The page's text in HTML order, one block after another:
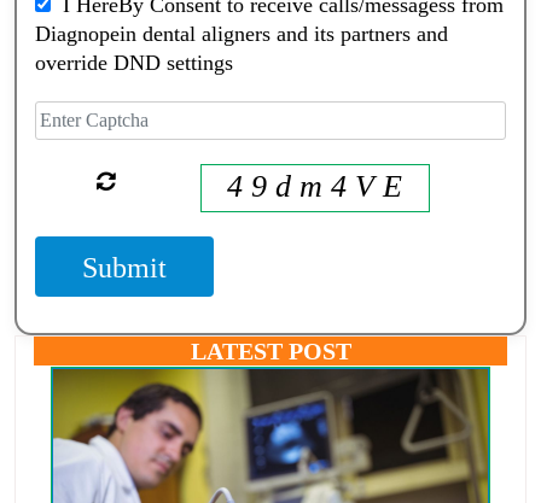
I HereBy Consent to receive calls/messagess from
Diagnopein dental aligners and its partners and
override DND settings
4 9 d m 4 V E
Submit
LATEST POST